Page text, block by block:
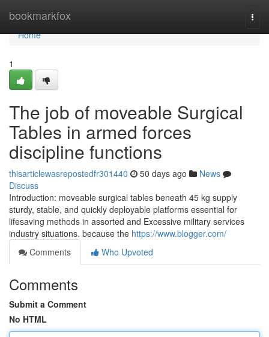
bookmarkfox
Home
Home
1
The job of moveable Surgical
Tables in armed forces
discipline functions
thisarticlewasrepostedfr301440 50 days ago
News
Discuss
Introduction: moveable surgical tables beneath 45 kg supply
sturdy, stable, and quickly deployable platforms essential for
lifesaving methods in assorted and Excessive military services
industry situations. because the https://www.blogger.com/
Comments
Who Upvoted
Comments
Submit a Comment
No HTML